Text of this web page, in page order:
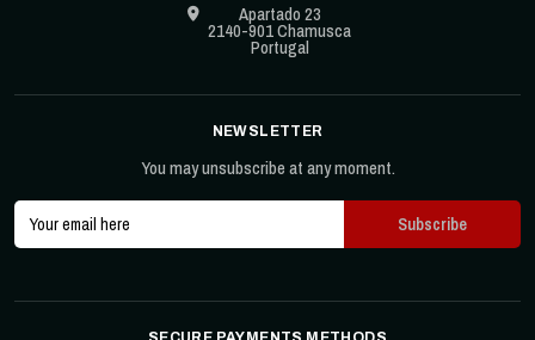
Apartado 23
2140-901 Chamusca
Portugal
NEWSLETTER
You may unsubscribe at any moment.